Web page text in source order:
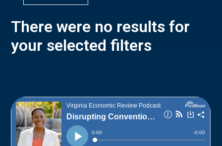
There were no results for
your selected filters